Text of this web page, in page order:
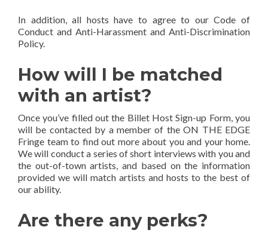
In addition, all hosts have to agree to our Code of
Conduct and Anti-Harassment and Anti-Discrimination
Policy.
How will I be matched
with an artist?
Once you’ve filled out the Billet Host Sign-up Form, you
will be contacted by a member of the ON THE EDGE
Fringe team to find out more about you and your home.
We will conduct a series of short interviews with you and
the out-of-town artists, and based on the information
provided we will match artists and hosts to the best of
our ability.
Are there any perks?